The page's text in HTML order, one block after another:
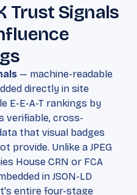
Trust Signals
— machine-readable
directly in site
E-E-A-T rankings by
verifiable, cross-
that visual badges
provide. Unlike a JPEG
House CRN or FCA
in JSON-LD
entire four-stage